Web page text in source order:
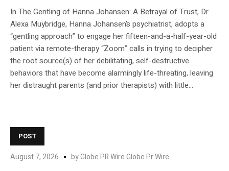
In The Gentling of Hanna Johansen: A Betrayal of Trust, Dr.
Alexa Muybridge, Hanna Johansen’s psychiatrist, adopts a
“gentling approach” to engage her fifteen-and-a-half-year-old
patient via remote-therapy “Zoom” calls in trying to decipher
the root source(s) of her debilitating, self-destructive
behaviors that have become alarmingly life-threating, leaving
her distraught parents (and prior therapists) with little...
POST
August 7, 2026 byGlobe PR Wire Globe Pr Wire